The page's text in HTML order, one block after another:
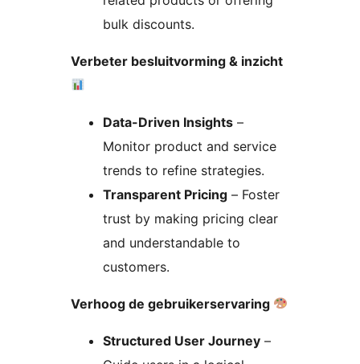
bulk discounts.
Verbeter besluitvorming & inzicht
Data-Driven Insights –
Monitor product and service
trends to refine strategies.
Transparent Pricing – Foster
trust by making pricing clear
and understandable to
customers.
Verhoog de gebruikerservaring
Structured User Journey –